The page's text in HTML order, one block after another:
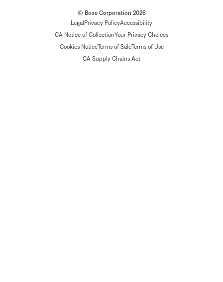
© Bose Corporation 2026
Legal Privacy PolicyAccessibility
CA Notice of CollectionYour Privacy Choices
Cookies NoticeTerms of SaleTerms of Use
CA Supply Chains Act